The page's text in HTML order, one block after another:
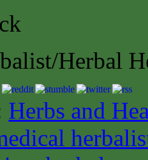
Herbal
Herbs and